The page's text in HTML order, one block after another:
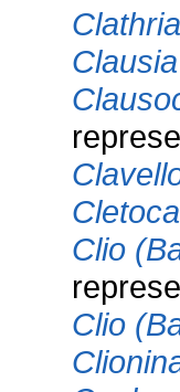
Clio
Clio